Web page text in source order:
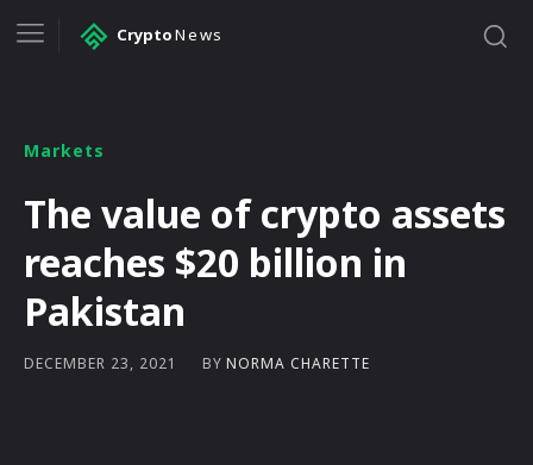
CryptoNews
Markets
The value of crypto assets
reaches $20 billion in
Pakistan
DECEMBER 23, 2021 BY NORMA CHARETTE